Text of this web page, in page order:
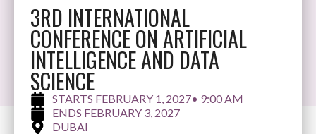
3RD INTERNATIONAL
CONFERENCE ON ARTIFICIAL
INTELLIGENCE AND DATA
SCIENCE
FEBRUARY 1, 2027• 9:00 AM
FEBRUARY 3, 2027
DUBAI